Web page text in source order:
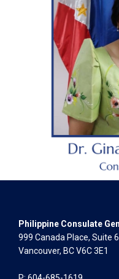
Philippine Consulate
999 Canada Place, Suite
Vancouver, BC V6C 3E1